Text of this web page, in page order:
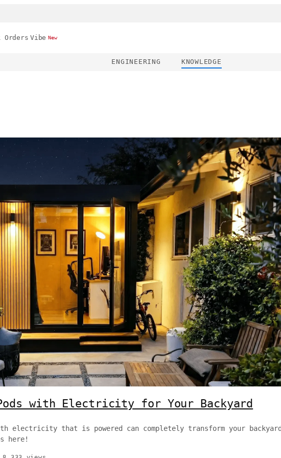
Orders Vibe New
ENGINEERING KNOWLEDGE
with Electricity for Your Backyard
electricity that is powered can completely transform your
here!